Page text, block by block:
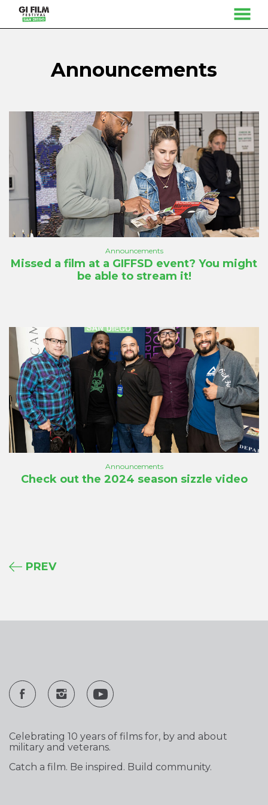
MENU
Announcements
Announcements
Missed a film at a GIFFSD event? You might
be able to stream it!
Announcements
Check out the 2024 season sizzle video
PREV
Celebrating 10 years of films for, by and about
military and veterans.
Catch a film. Be inspired. Build community.